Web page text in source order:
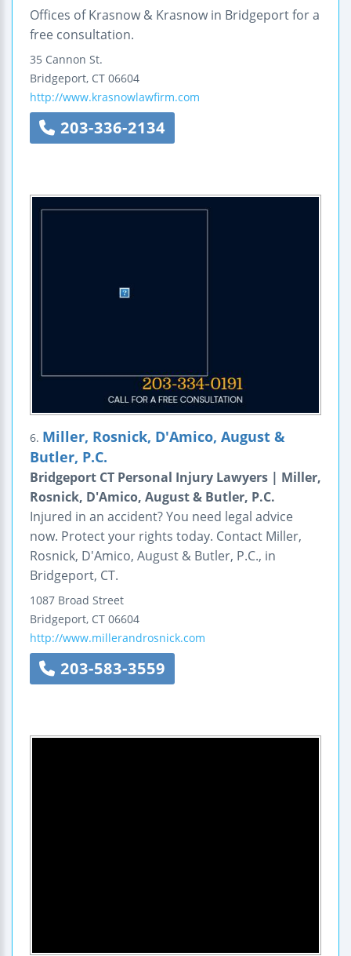
Offices of Krasnow & Krasnow in Bridgeport for a
free consultation.
35 Cannon St.
Bridgeport, CT 06604
http://www.krasnowlawfirm.com
203-336-2134
6. Miller, Rosnick, D'Amico, August &
Butler, P.C.
Bridgeport CT Personal Injury Lawyers | Miller,
Rosnick, D'Amico, August & Butler, P.C.
Injured in an accident? You need legal advice
now. Protect your rights today. Contact Miller,
Rosnick, D'Amico, August & Butler, P.C., in
Bridgeport, CT.
1087 Broad Street
Bridgeport, CT 06604
http://www.millerandrosnick.com
203-583-3559